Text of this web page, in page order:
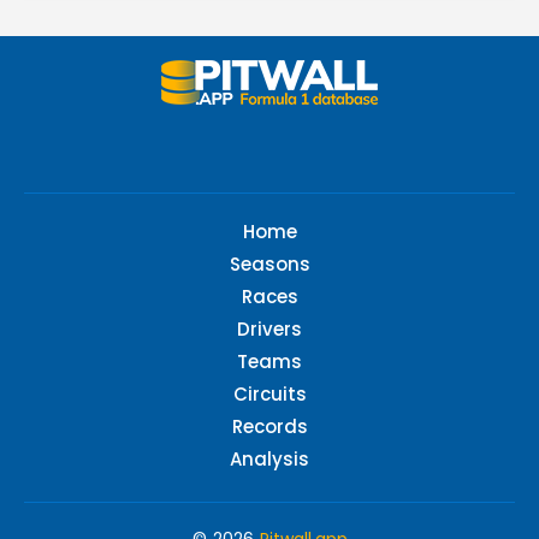
Home
Seasons
Races
Drivers
Teams
Circuits
Records
Analysis